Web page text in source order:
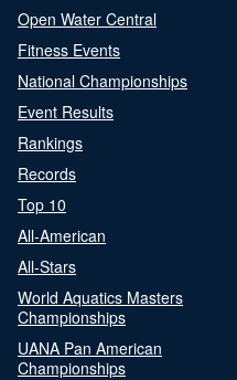
Open Water Central
Fitness Events
National Championships
Event Results
Rankings
Records
Top 10
All-American
All-Stars
World Aquatics Masters
Championships
UANA Pan American
Championships